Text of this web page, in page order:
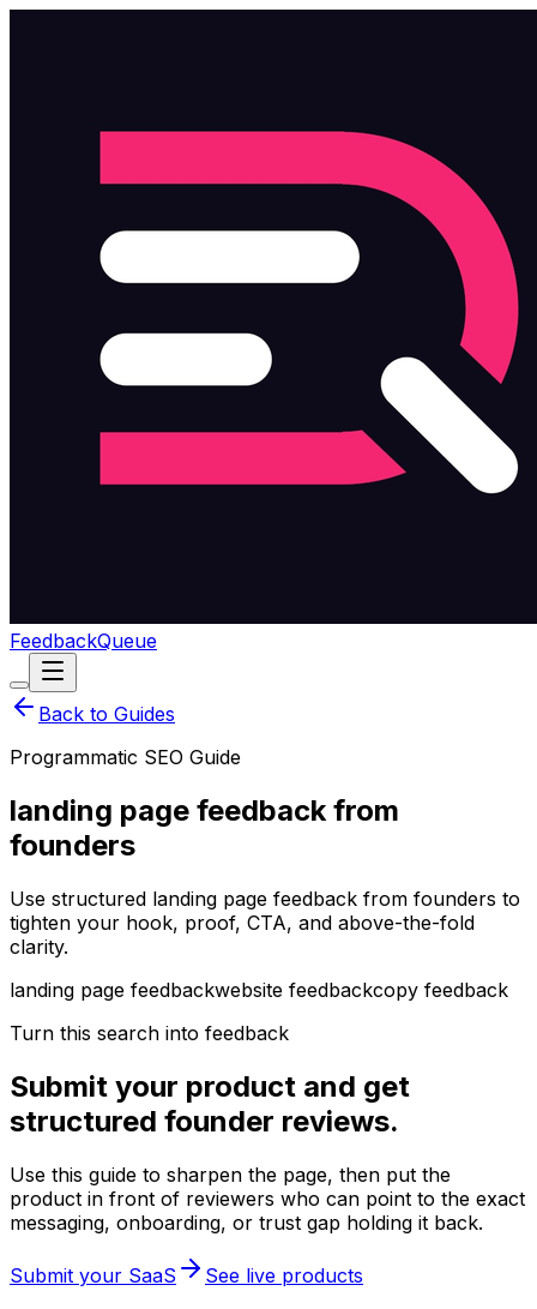
FeedbackQueue
Back to Guides
Programmatic SEO Guide
landing page feedback from
founders
Use structured landing page feedback from founders to
tighten your hook, proof, CTA, and above-the-fold
clarity.
landing page feedbackwebsite feedbackcopy feedback
Turn this search into feedback
Submit your product and get
structured founder reviews.
Use this guide to sharpen the page, then put the
product in front of reviewers who can point to the exact
messaging, onboarding, or trust gap holding it back.
Submit your SaaS See live products